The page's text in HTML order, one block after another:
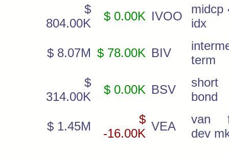
$
804.00K
$ 0.00K IVOO
midcp
idx
$ 8.07M $ 78.00K BIV
term
$
314.00K
$ 0.00K BSV
short
bond
$ 1.45M
$
-16.00K
VEA
van
dev